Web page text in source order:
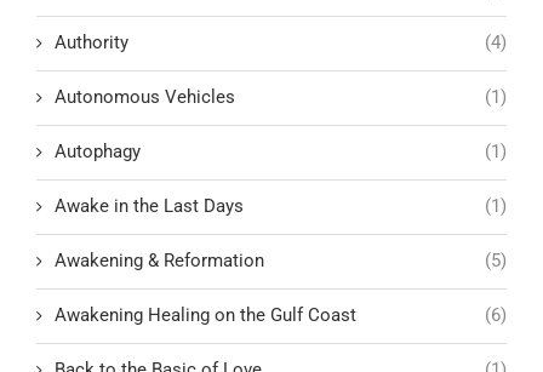
Authority (4)
Autonomous Vehicles (1)
Autophagy (1)
Awake in the Last Days (1)
Awakening & Reformation (5)
Awakening Healing on the Gulf Coast (6)